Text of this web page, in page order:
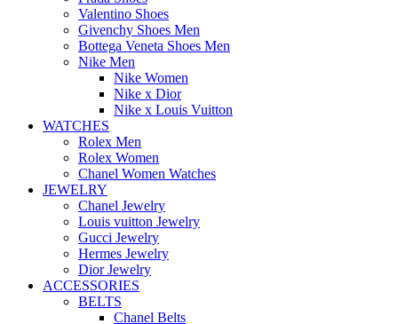
Valentino Shoes
Givenchy Shoes Men
Bottega Veneta Shoes Men
Nike Men
Nike Women
Nike x Dior
Nike x Louis Vuitton
WATCHES
Rolex Men
Rolex Women
Chanel Women Watches
JEWELRY
Chanel Jewelry
Louis vuitton Jewelry
Gucci Jewelry
Hermes Jewelry
Dior Jewelry
ACCESSORIES
BELTS
Chanel Belts